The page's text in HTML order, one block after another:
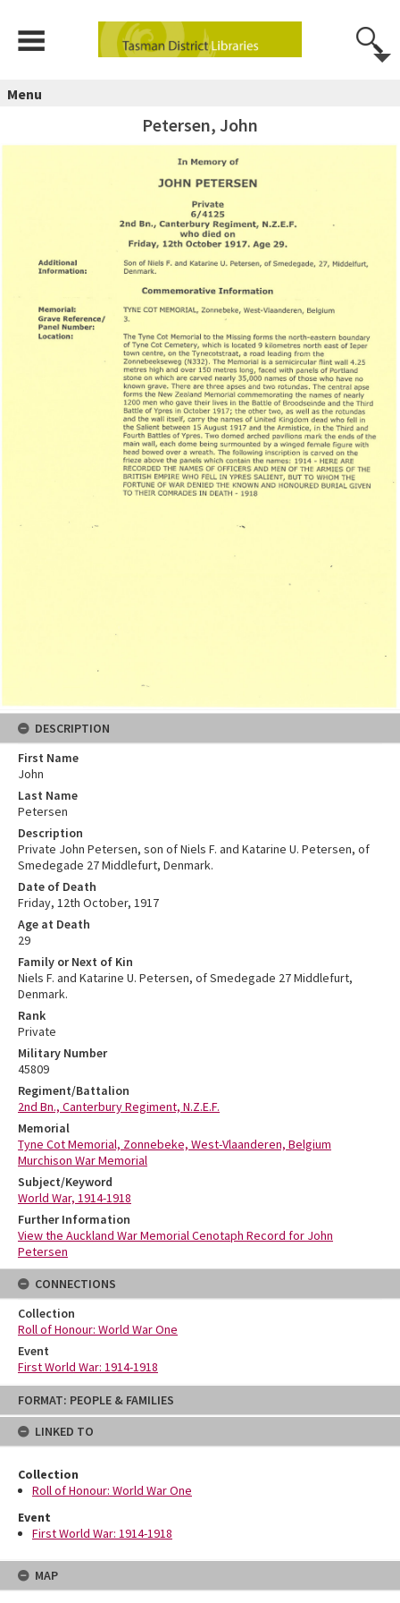
Skip
content
FORMAT: PEOPLE & FAMILIES
LINKED TO
Collection
Roll of Honour: World War One
Event
First World War: 1914-1918
MAP
Menu
Petersen, John
DESCRIPTION
First Name
John
Last Name
Petersen
Description
Private John Petersen, son of Niels F. and Katarine U. Petersen, of
Smedegade 27 Middlefurt, Denmark.
Date of Death
Friday, 12th October, 1917
Age at Death
29
Family or Next of Kin
Niels F. and Katarine U. Petersen, of Smedegade 27 Middlefurt,
Denmark.
Rank
Private
Military Number
45809
Regiment/Battalion
2nd Bn., Canterbury Regiment, N.Z.E.F.
Memorial
Tyne Cot Memorial, Zonnebeke, West-Vlaanderen, Belgium
Murchison War Memorial
Subject/Keyword
World War, 1914-1918
Further Information
View the Auckland War Memorial Cenotaph Record for John
Petersen
CONNECTIONS
Collection
Roll of Honour: World War One
Event
First World War: 1914-1918